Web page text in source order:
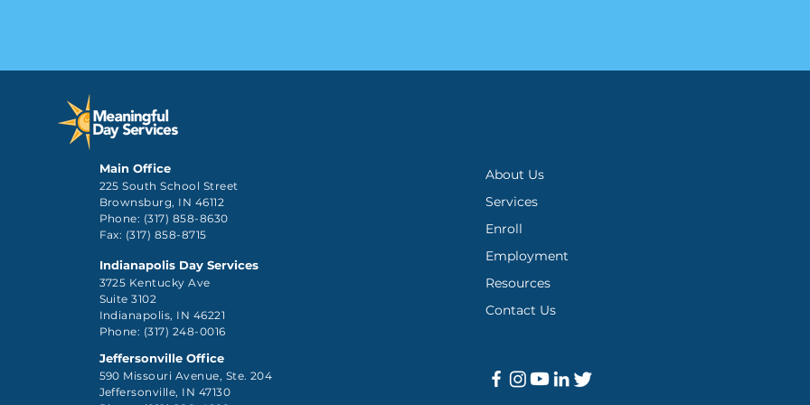
Main Office
225 South School Street
Brownsburg, IN 46112
Phone: (317) 858-8630
Fax: (317) 858-8715
Indianapolis Day Services
3725 Kentucky Ave
Suite 3102
Indianapolis, IN 46221
Phone: (317) 248-0016
Jeffersonville Office
590 Missouri Avenue, Ste. 204
Jeffersonville, IN 47130
About Us
Services
Enroll
Employment
Resources
Contact Us